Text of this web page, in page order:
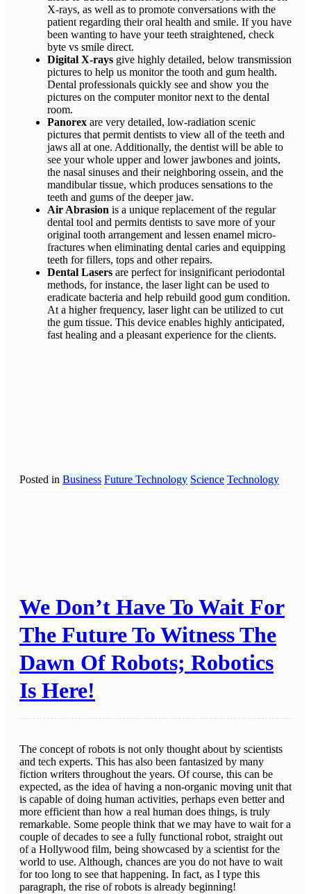
X-rays, as well as to promote conversations with the
patient regarding their oral health and smile. If you have
been wanting to have your teeth straightened, check
byte vs smile direct.
Digital X-rays give highly detailed, below transmission
pictures to help us monitor the tooth and gum health.
Dental professionals quickly see and show you the
pictures on the computer monitor next to the dental
room.
Panorex are very detailed, low-radiation scenic
pictures that permit dentists to view all of the teeth and
jaws all at one. Additionally, the dentist will be able to
see your whole upper and lower jawbones and joints,
the nasal sinuses and their neighboring ossein, and the
mandibular tissue, which produces sensations to the
teeth and gums of the deeper jaw.
Air Abrasion is a unique replacement of the regular
dental tool and permits dentists to save more of your
original tooth arrangement and lessen enamel micro-
fractures when eliminating dental caries and equipping
teeth for fillers, tops and other repairs.
Dental Lasers are perfect for insignificant periodontal
methods, for instance, the laser light can be used to
eradicate bacteria and help rebuild good gum condition.
At a higher frequency, laser light can be utilized to cut
the gum tissue. This device enables highly anticipated,
fast healing and a pleasant experience for the clients.
Posted in Business Future Technology Science Technology
We Don’t Have To Wait For
The Future To Witness The
Dawn Of Robots; Robotics
Is Here!
The concept of robots is not only thought about by scientists
and tech experts. This has also been fantasized by many
fiction writers throughout the years. Of course, this can be
expected, as the idea of having a non-organic moving unit that
is capable of doing human activities, perhaps even better and
more efficient than how a real human does things, is truly
remarkable. Some people think that we may have to wait for a
couple of decades to see a fully functional robot, straight out
of a Hollywood film, being showcased by a scientist for the
world to use. Although, chances are you do not have to wait
for too long to see that happening. In fact, as I type this
paragraph, the rise of robots is already beginning!